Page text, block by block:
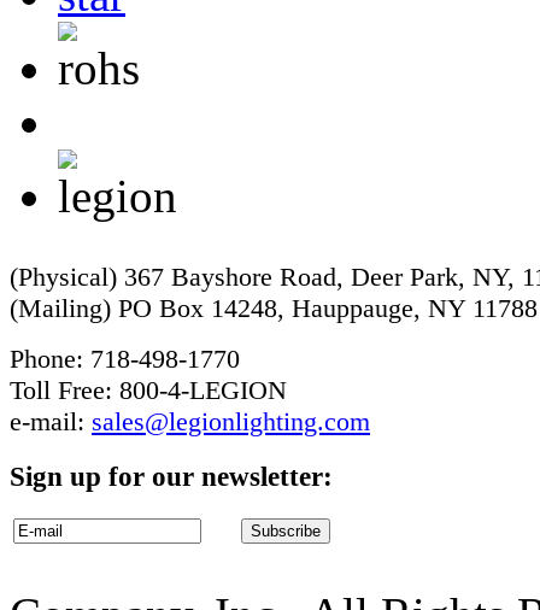
(Physical) 367 Bayshore Road, Deer Park, NY,
(Mailing) PO Box 14248, Hauppauge, NY 11788
Phone: 718-498-1770
Toll Free: 800-4-LEGION
e-mail: sales@legionlighting.com
Sign up for our newsletter: